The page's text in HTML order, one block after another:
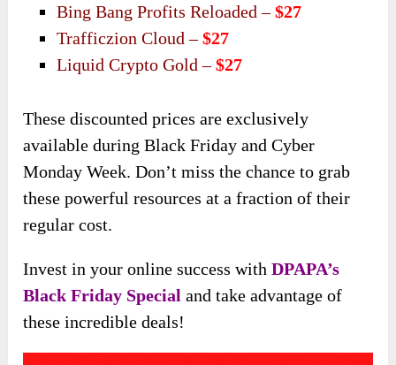
Bing Bang Profits Reloaded –$27
Trafficzion Cloud –$27
Liquid Crypto Gold –$27
These discounted prices are exclusively
available during Black Friday and Cyber
Monday Week. Don’t miss the chance to grab
these powerful resources at a fraction of their
regular cost.
Invest in your online success withDPAPA’s
Black Friday Special and take advantage of
these incredible deals!